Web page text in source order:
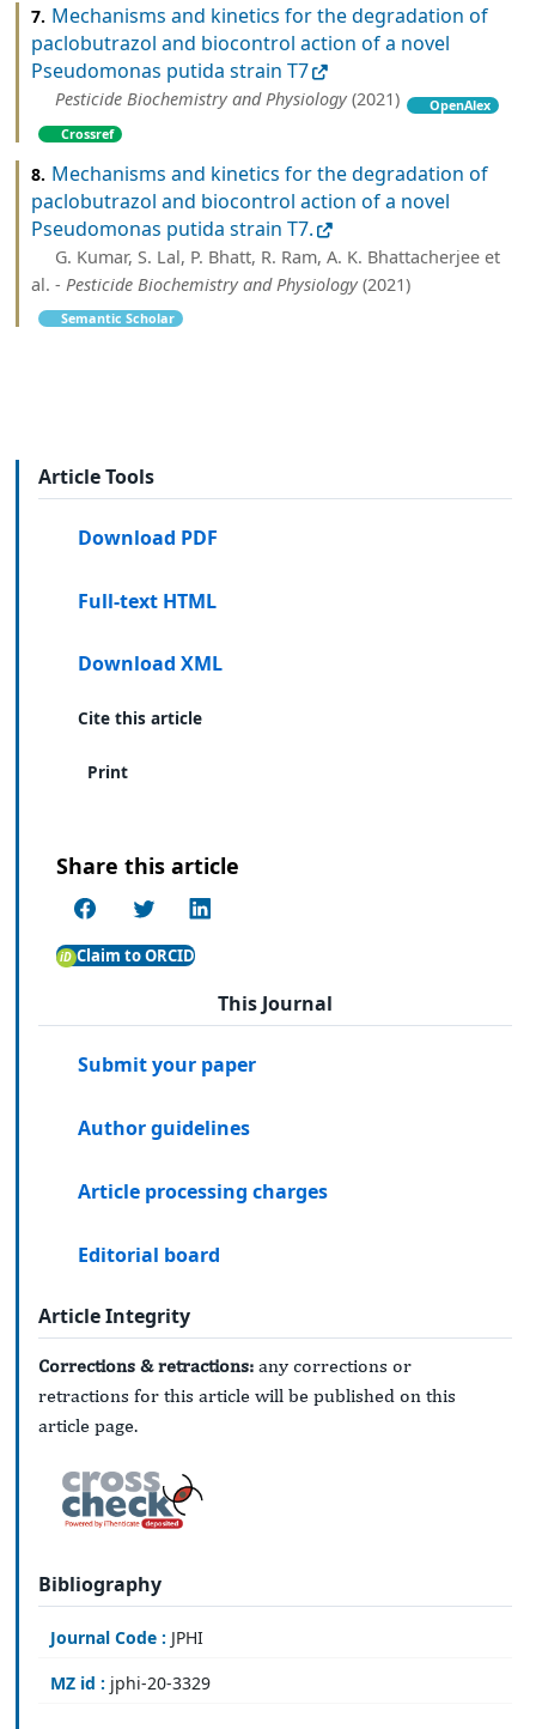
7. Mechanisms and kinetics for the degradation of
paclobutrazol and biocontrol action of a novel
Pseudomonas putida strain T7
Pesticide Biochemistry and Physiology (2021)
OpenAlex
Crossref
8. Mechanisms and kinetics for the degradation of
paclobutrazol and biocontrol action of a novel
Pseudomonas putida strain T7.
G. Kumar, S. Lal, P. Bhatt, R. Ram, A. K. Bhattacherjee et
al. - Pesticide Biochemistry and Physiology (2021)
Semantic Scholar
Article Tools
Download PDF
Full-text HTML
Download XML
Cite this article
Print
Share this article
Claim to ORCID
This Journal
Submit your paper
Author guidelines
Article processing charges
Editorial board
Article Integrity
Corrections & retractions: any corrections or
retractions for this article will be published on this
article page.
Bibliography
Journal Code : JPHI
MZ id : jphi-20-3329